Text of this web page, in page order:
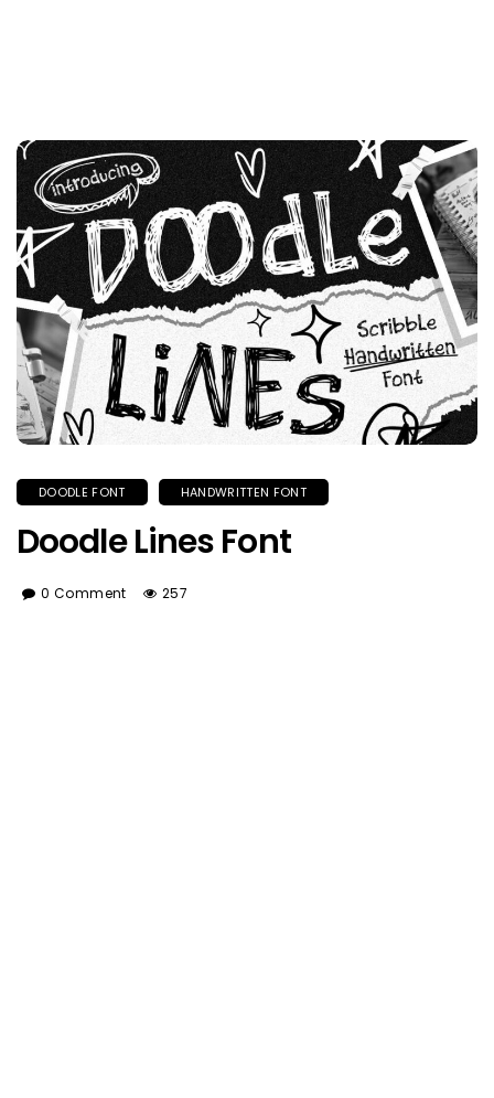
DOODLE FONT HANDWRITTEN FONT
Doodle Lines Font
0 Comment 257